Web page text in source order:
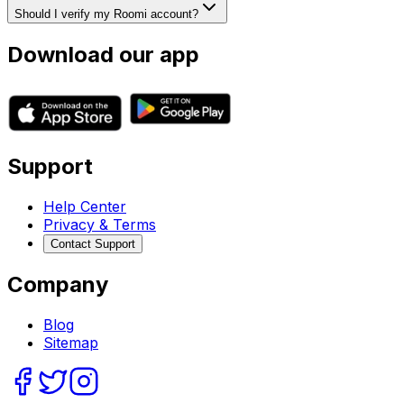
Should I verify my Roomi account?
Download our app
Support
Help Center
Privacy & Terms
Contact Support
Company
Blog
Sitemap